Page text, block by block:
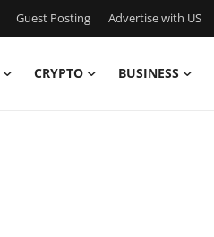
Guest Posting Advertise with US
CRYPTO BUSINESS